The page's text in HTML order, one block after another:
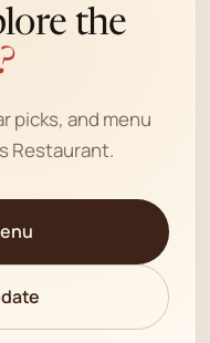
the
picks, and menu
Restaurant.